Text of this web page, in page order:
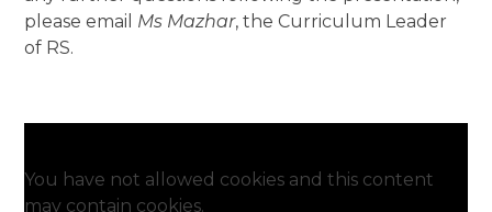
please email Ms Mazhar, the Curriculum Leader
of RS.
You have not allowed cookies and this content
may contain cookies.